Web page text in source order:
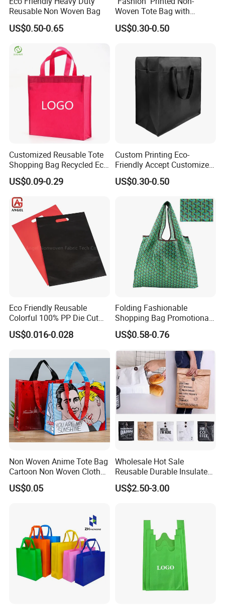
Reusable Non Woven Bag
US$0.50-0.65
Woven Tote Bag with
Handles Trendy Reusable
Shopping Bag, Eco-Friendly
Grocery
US$0.30-0.50
Customized Reusable Tote
Shopping Bag Recycled Eco
Non Woven Bag with Logo
US$0.09-0.29
Custom Printing Eco-
Friendly Accept Customized
Size Zipper Laminated Non
Woven Shopping Bag
US$0.30-0.50
Eco Friendly Reusable
Colorful 100% PP Die Cut
Bag Nonwoven Fabric Carry
Bag with Logo
US$0.016-0.028
Folding Fashionable
Shopping Bag Promotional
Nylon Foldable Eco Tote
Bag
US$0.58-0.76
Non Woven Anime Tote Bag
Cartoon Non Woven Cloth
Bag Color Coated Waimai
Tote Bag Fast Food
US$0.05
Wholesale Hot Sale
Reusable Durable Insulated
Thermal DuPont Kraft
Brown Paper Leakproof
US$2.50-3.00